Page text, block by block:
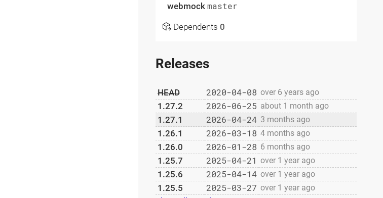
webmock master
Dependents 0
Releases
HEAD 2020-04-08 over 6 years ago
1.27.2 2026-06-25 about 1 month ago
1.27.1 2026-04-24 3 months ago
1.26.1 2026-03-18 4 months ago
1.26.0 2026-01-28 6 months ago
1.25.7 2025-04-21 over 1 year ago
1.25.6 2025-04-14 over 1 year ago
1.25.5 2025-03-27 over 1 year ago